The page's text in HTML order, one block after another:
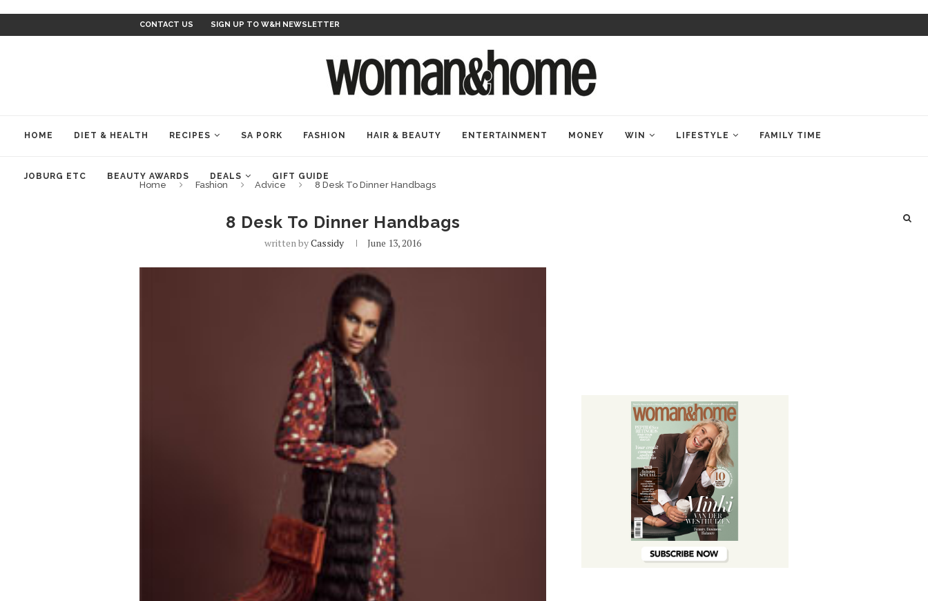
CONTACT US SIGN UP TO W&H NEWSLETTER
HOME DIET & HEALTH RECIPES SA PORK FASHION HAIR & BEAUTY ENTERTAINMENT MONEY WIN LIFESTYLE FAMILY TIME
JOBURG ETC BEAUTY AWARDS DEALS GIFT GUIDE
Home Fashion Advice 8 Desk To Dinner Handbags
8 Desk To Dinner Handbags
written byCassidy June 13, 2016